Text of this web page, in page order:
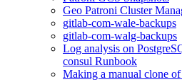
Geo Patroni Cluster
gitlab-com-wale-backups
gitlab-com-walg-backups
Log analysis on
consul Runbook
Making a manual clone